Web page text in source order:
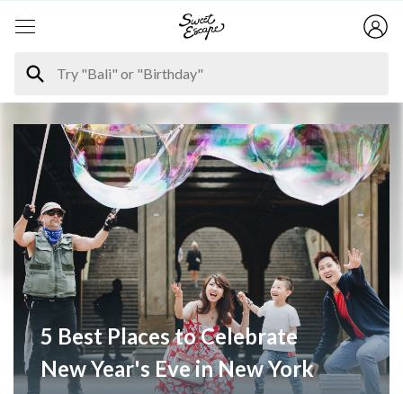
5 Best Places to Celebrate
New Year's Eve in New York